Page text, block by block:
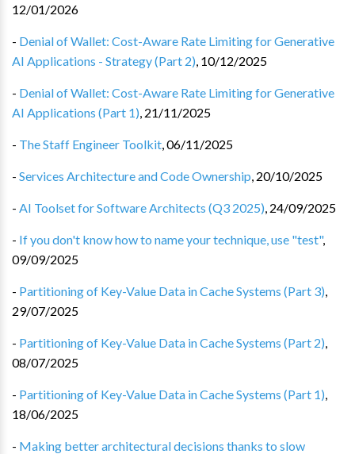
12/01/2026
- Denial of Wallet: Cost-Aware Rate Limiting for Generative
AI Applications - Strategy (Part 2), 10/12/2025
- Denial of Wallet: Cost-Aware Rate Limiting for Generative
AI Applications (Part 1), 21/11/2025
- The Staff Engineer Toolkit,06/11/2025
- Services Architecture and Code Ownership, 20/10/2025
- AI Toolset for Software Architects (Q3 2025), 24/09/2025
- If you don't know how to name your technique, use "test",
09/09/2025
- Partitioning of Key-Value Data in Cache Systems (Part 3),
29/07/2025
- Partitioning of Key-Value Data in Cache Systems (Part 2),
08/07/2025
- Partitioning of Key-Value Data in Cache Systems (Part 1),
18/06/2025
- Making better architectural decisions thanks to slow